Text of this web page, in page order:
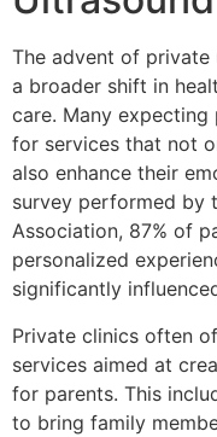
The advent of
a broader shift in
care. Many
for services that not
also enhance their
survey performed by
Association, 87% of
personalized
significantly
Private clinics often
services aimed at
for parents. This
to bring family